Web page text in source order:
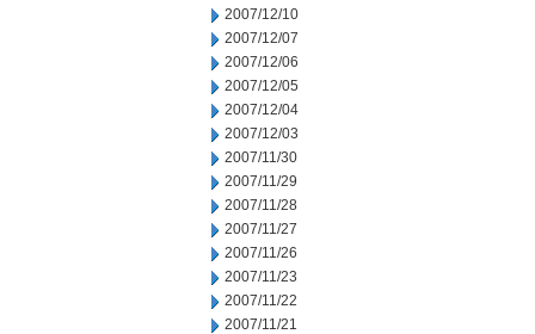
2007/12/10
2007/12/07
2007/12/06
2007/12/05
2007/12/04
2007/12/03
2007/11/30
2007/11/29
2007/11/28
2007/11/27
2007/11/26
2007/11/23
2007/11/22
2007/11/21